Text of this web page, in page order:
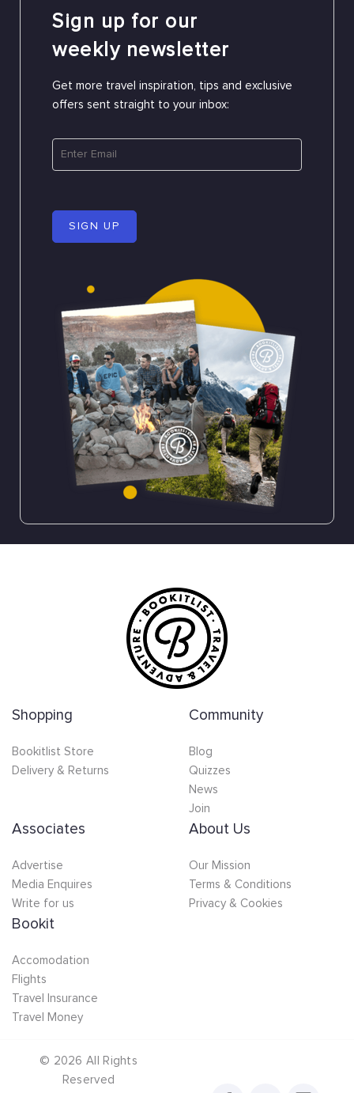
Sign up for our
weekly newsletter
Get more travel inspiration, tips and exclusive
offers sent straight to your inbox:
SIGN UP
Shopping
Bookitlist Store
Delivery & Returns
Community
Blog
Quizzes
News
Join
Associates
Advertise
Media Enquires
Write for us
About Us
Our Mission
Terms & Conditions
Privacy & Cookies
Bookit
Accomodation
Flights
Travel Insurance
Travel Money
© 2026 All Rights
Reserved